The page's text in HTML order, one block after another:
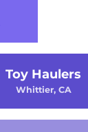
Toy Haulers
Whittier, CA